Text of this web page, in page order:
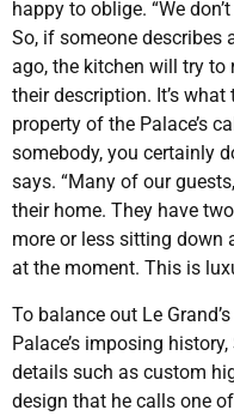
happy to oblige. “We
So, if someone describes
ago, the kitchen will try to
their description. It’s
property of the Palace’s
somebody, you certainly
says. “Many of our
their home. They have
more or less sitting down
at the moment. This is
To balance out Le
Palace’s imposing
details such as custom
design that he calls one